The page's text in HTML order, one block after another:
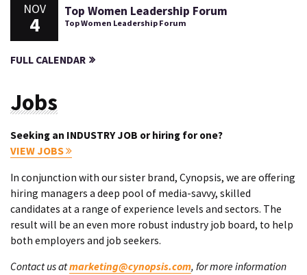
NOV
4
Top Women Leadership Forum
Top Women Leadership Forum
FULL CALENDAR
Jobs
Seeking an INDUSTRY JOB or hiring for one?
VIEW JOBS
In conjunction with our sister brand, Cynopsis, we are offering
hiring managers a deep pool of media-savvy, skilled
candidates at a range of experience levels and sectors. The
result will be an even more robust industry job board, to help
both employers and job seekers.
Contact us atmarketing@cynopsis.com, for more information